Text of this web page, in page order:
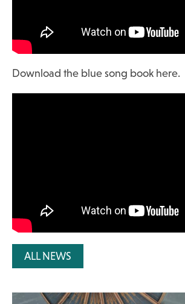
Download the blue song book here.
ALL NEWS